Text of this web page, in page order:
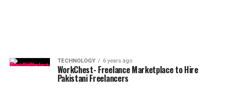
TECHNOLOGY 6 years ago
WorkChest- Freelance Marketplace to Hire
Pakistani Freelancers